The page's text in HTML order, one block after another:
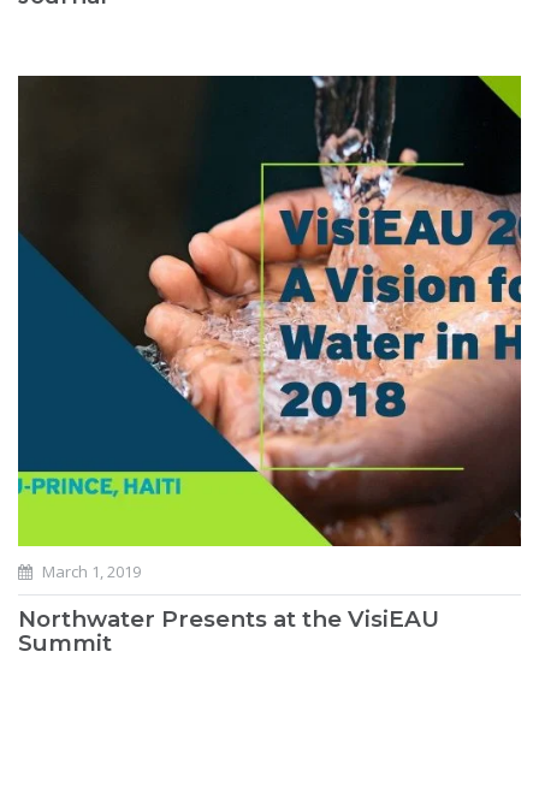
March 1, 2019
Northwater Presents at the VisiEAU
Summit